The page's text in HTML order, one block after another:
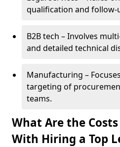
qualification and follow-
B2B tech – Involves
and detailed technical
Manufacturing –
targeting of
teams.
What Are the
With Hiring a Top